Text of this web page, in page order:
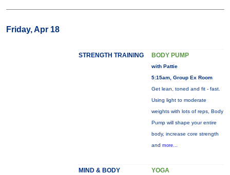
Friday, Apr 18
STRENGTH TRAINING BODY PUMP
with Pattie
5:15am, Group Ex Room
Get lean, toned and fit - fast.
Using light to moderate
weights with lots of reps, Body
Pump will shape your entire
body, increase core strength
and more...
MIND & BODY YOGA